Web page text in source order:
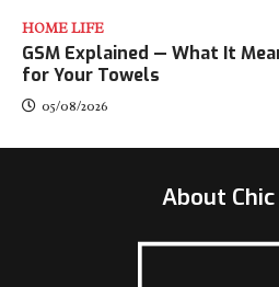
HOME LIFE
GSM Explained — What It
for Your Towels
05/08/2026
About